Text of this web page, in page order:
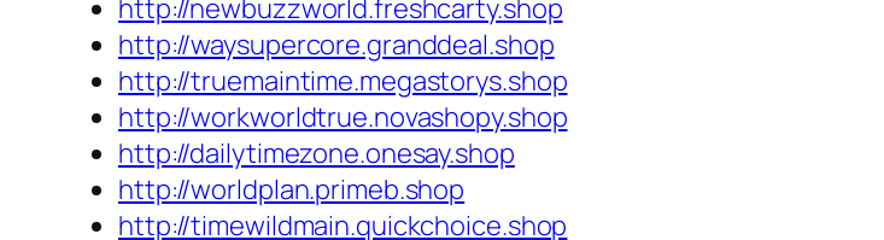
http://newbuzzworld.freshcarty.shop
http://waysupercore.granddeal.shop
http://truemaintime.megastorys.shop
http://workworldtrue.novashopy.shop
http://dailytimezone.onesay.shop
http://worldplan.primeb.shop
http://timewildmain.quickchoice.shop